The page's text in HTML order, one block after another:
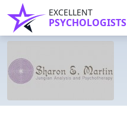
EXCELLENT
PSYCHOLOGISTS